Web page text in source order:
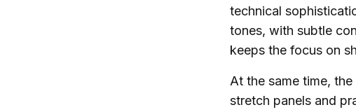
technical
tones, with subtle
keeps the focus on
At the same time,
stretch panels and